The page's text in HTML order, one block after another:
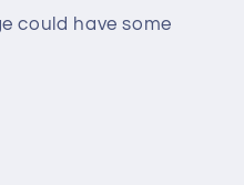
could have some